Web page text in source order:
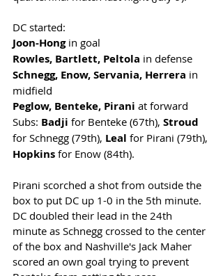
DC started:
Joon-Hong in goal
Rowles, Bartlett, Peltola in defense
Schnegg, Enow, Servania, Herrera in
midfield
Peglow, Benteke, Pirani at forward
Subs: Badji for Benteke (67th), Stroud
for Schnegg (79th), Leal for Pirani (79th),
Hopkins for Enow (84th).
Pirani scorched a shot from outside the
box to put DC up 1-0 in the 5th minute.
DC doubled their lead in the 24th
minute as Schnegg crossed to the center
of the box and Nashville's Jack Maher
scored an own goal trying to prevent